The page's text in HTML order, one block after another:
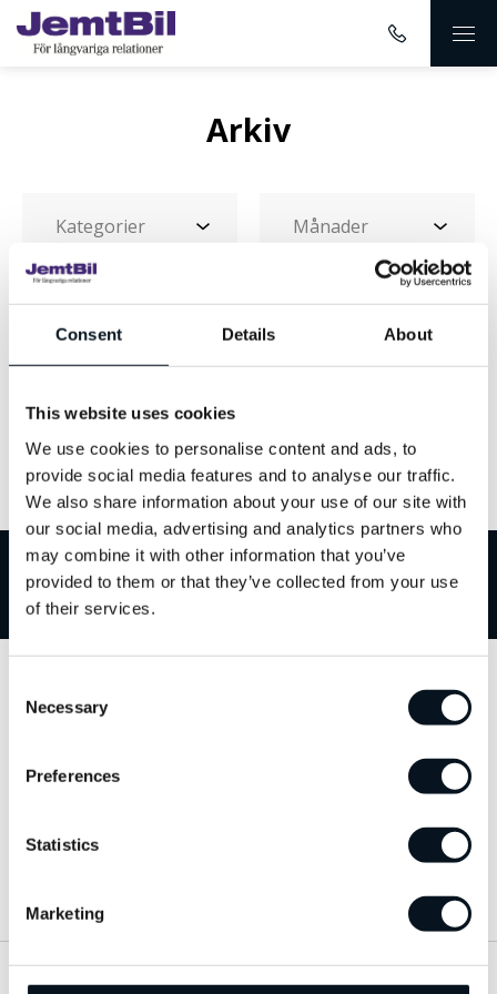
Consent Details About
This website uses cookies
We use cookies to personalise content and ads, to
provide social media features and to analyse our traffic.
We also share information about your use of our site with
our social media, advertising and analytics partners who
may combine it with other information that you’ve
provided to them or that they’ve collected from your use
of their services.
Selection
Necessary
Preferences
Statistics
Marketing
Arkiv
GT_0001_GT-Range
Välkommen till JemtBil!